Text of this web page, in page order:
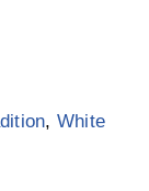
, White